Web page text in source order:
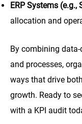
ERP Systems (e.g.,
allocation and
By combining
and processes,
ways that drive
growth. Ready to
with a KPI audit